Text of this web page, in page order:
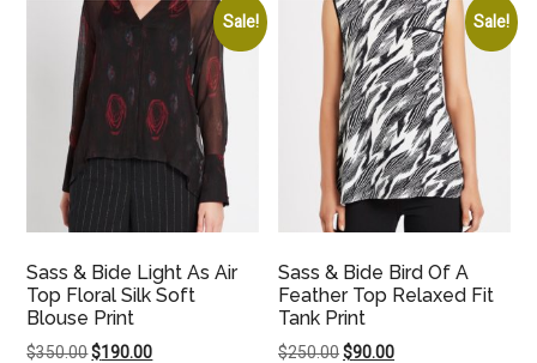
Sale!
Sass & Bide Light As Air
Top Floral Silk Soft
Blouse Print
$350.00Original
$190.00Current
Sale!
Sass & Bide Bird Of A
Feather Top Relaxed Fit
Tank Print
$250.00Original
$90.00Current